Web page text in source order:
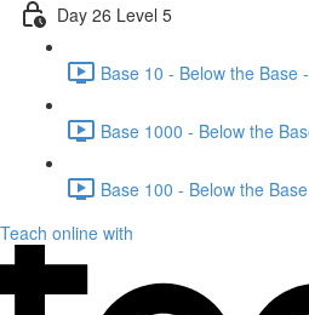
Day 26 Level 5
Base 10 - Below the Base
Base 1000 - Below the
Base 100 - Below the
Teach online with